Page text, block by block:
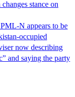
stance on
N appears to be
occupied
now describing
and saying the party